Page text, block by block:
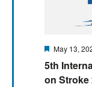
5th
on Stroke
Featured
May 13,